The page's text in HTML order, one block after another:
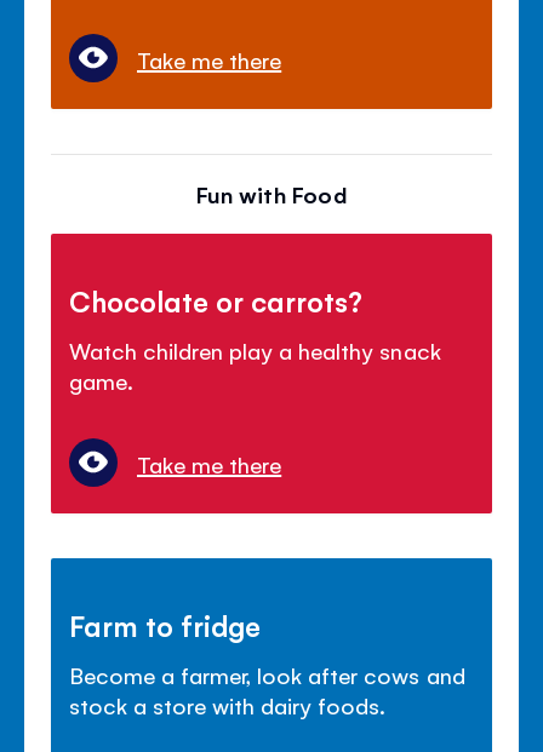
Take me there
Fun with Food
Chocolate or carrots?
Watch children play a healthy snack
game.
Take me there
Farm to fridge
Become a farmer, look after cows and
stock a store with dairy foods.